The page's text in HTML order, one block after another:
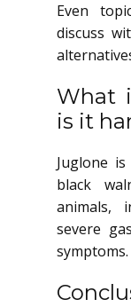
Even
discuss
What
is it
Juglone
black
animals,
severe
symptoms.